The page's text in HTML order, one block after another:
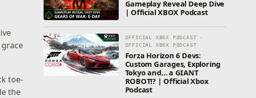
toe-
the
Gameplay Reveal Deep Dive
| Official XBOX Podcast
OFFICIAL XBOX PODCAST ·
OFFICIAL XBOX PODCAST
Forza Horizon 6 Devs:
Custom Garages, Exploring
Tokyo and… a GIANT
ROBOT!? | Official Xbox
Podcast